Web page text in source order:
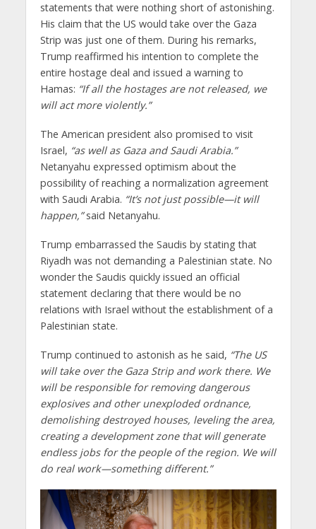
statements that were nothing short of astonishing.
His claim that the US would take over the Gaza
Strip was just one of them. During his remarks,
Trump reaffirmed his intention to complete the
entire hostage deal and issued a warning to
Hamas: “If all the hostages are not released, we
will act more violently.”
The American president also promised to visit
Israel, “as well as Gaza and Saudi Arabia.”
Netanyahu expressed optimism about the
possibility of reaching a normalization agreement
with Saudi Arabia. “It’s not just possible—it will
happen,”said Netanyahu.
Trump embarrassed the Saudis by stating that
Riyadh was not demanding a Palestinian state. No
wonder the Saudis quickly issued an official
statement declaring that there would be no
relations with Israel without the establishment of a
Palestinian state.
Trump continued to astonish as he said, “The US
will take over the Gaza Strip and work there. We
will be responsible for removing dangerous
explosives and other unexploded ordnance,
demolishing destroyed houses, leveling the area,
creating a development zone that will generate
endless jobs for the people of the region. We will
do real work—something different.”